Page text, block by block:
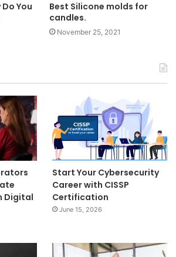
You
Best Silicone molds for
candles.
November 25, 2021
Digital
Start Your Cybersecurity
Career with CISSP
Certification
June 15, 2026